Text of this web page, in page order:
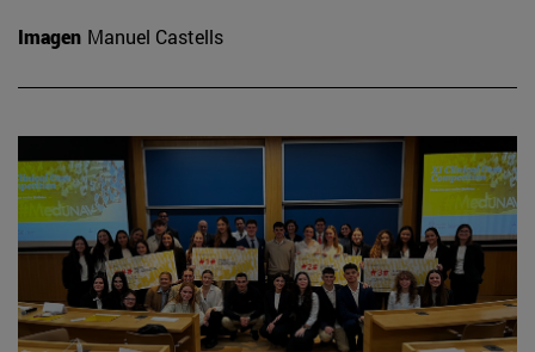
Imagen Manuel Castells